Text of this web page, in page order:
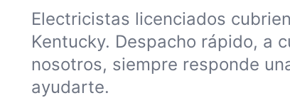
Electricistas licenciados
Kentucky. Despacho rápido, a
nosotros, siempre responde
ayudarte.